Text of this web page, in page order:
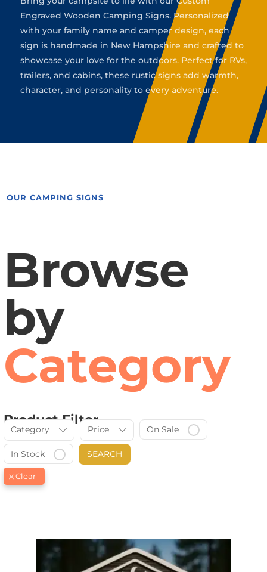
Engraved Wooden Camping Signs. Personalized
with your family name and camper design, each
sign is handmade in New Hampshire and crafted to
showcase your love for the outdoors. Perfect for RVs,
trailers, and cabins, these rustic signs add warmth,
character, and personality to every adventure.
OUR CAMPING SIGNS
Browse
by
Category
Product Filter
Category Price On Sale
In Stock SEARCH